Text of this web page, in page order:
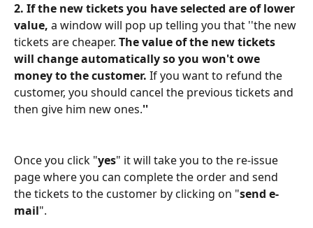
2. If the new tickets you have selected are of lower
value, a window will pop up telling you that ''the new
tickets are cheaper. The value of the new tickets
will change automatically so you won't owe
money to the customer. If you want to refund the
customer, you should cancel the previous tickets and
then give him new ones.''
Once you click "yes" it will take you to the re-issue
page where you can complete the order and send
the tickets to the customer by clicking on "send e-
mail".